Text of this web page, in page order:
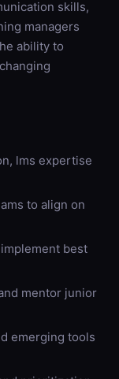
skills,
managers
ability to
lms expertise
to align on
best
mentor junior
emerging tools